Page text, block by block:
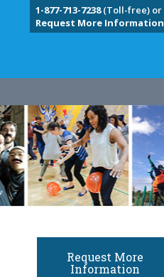
1-877-713-7238(Toll-free) or
Request More Information
Request More
Information